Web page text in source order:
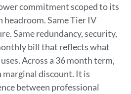
commitment scoped to its
Same Tier IV
Same redundancy, security,
bill that reflects what
Across a 36 month term,
marginal discount. It is
between professional